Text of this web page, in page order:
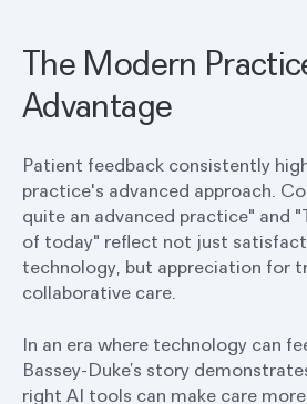
The Modern
Advantage
Patient feedback consistently
practice's advanced approach.
quite an advanced practice" and
of today" reflect not just
technology, but appreciation for
collaborative care.
In an era where technology can
Bassey-Duke’s story
right AI tools can make care